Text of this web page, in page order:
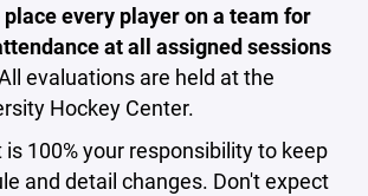
every player on a team for
at all assigned sessions
evaluations are held at the
Hockey Center.
is 100% your responsibility to keep
and detail changes. Don't expect